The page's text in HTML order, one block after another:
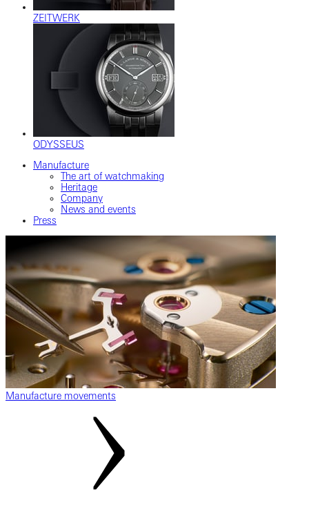
ZEITWERK
ODYSSEUS
Manufacture
The art of watchmaking
Heritage
Company
News and events
Press
Manufacture movements